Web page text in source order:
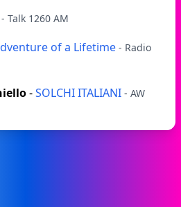
- Talk 1260 AM
of a Lifetime - Radio
-SOLCHI ITALIANI - AW